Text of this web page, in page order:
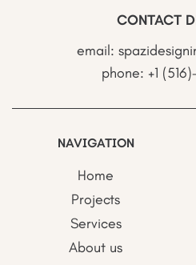
CONTACT
email:
phone: +1
NAVIGATION
Home
Projects
Services
About us